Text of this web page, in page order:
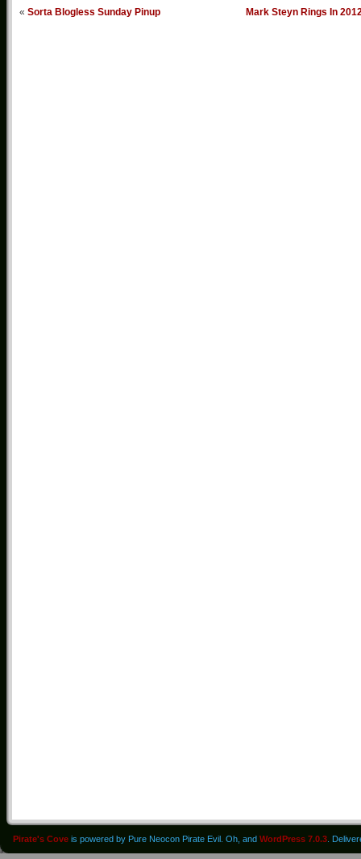
« Sorta Blogless Sunday Pinup Mark Steyn Rings In
Pirate's Cove is powered by Pure Neocon Pirate Evil. Oh, and WordPress 7.0.3 .